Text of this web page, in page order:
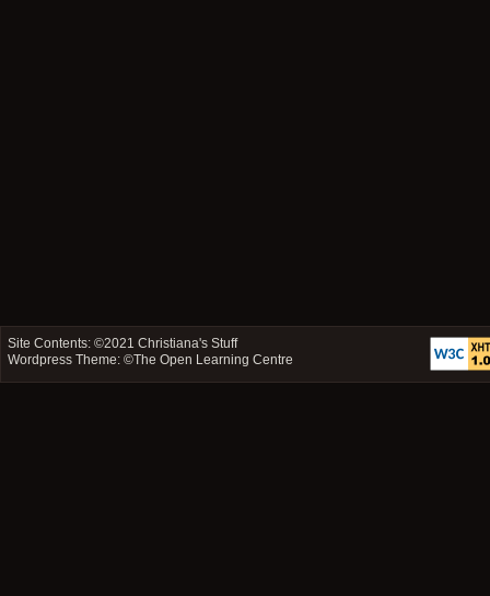
Site Contents: ©2021Christiana's Stuff
Wordpress Theme: ©The Open Learning Centre